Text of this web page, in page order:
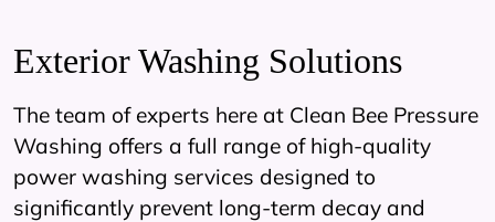
Exterior Washing Solutions
The team of experts here at Clean Bee Pressure
Washing offers a full range of high-quality
power washing services designed to
significantly prevent long-term decay and